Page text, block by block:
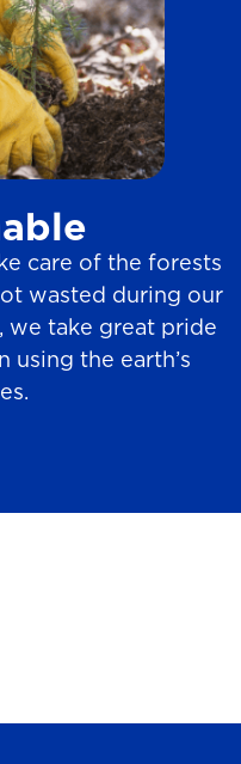
care of the forests
wasted during our
we take great pride
using the earth’s